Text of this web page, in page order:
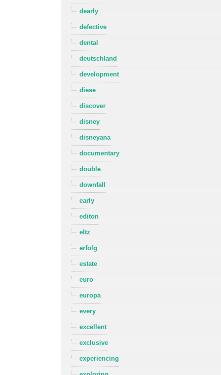
dearly
defective
dental
deutschland
development
diese
discover
disney
disneyana
documentary
double
downfall
early
editon
eltz
erfolg
estate
euro
europa
every
excellent
exclusive
experiencing